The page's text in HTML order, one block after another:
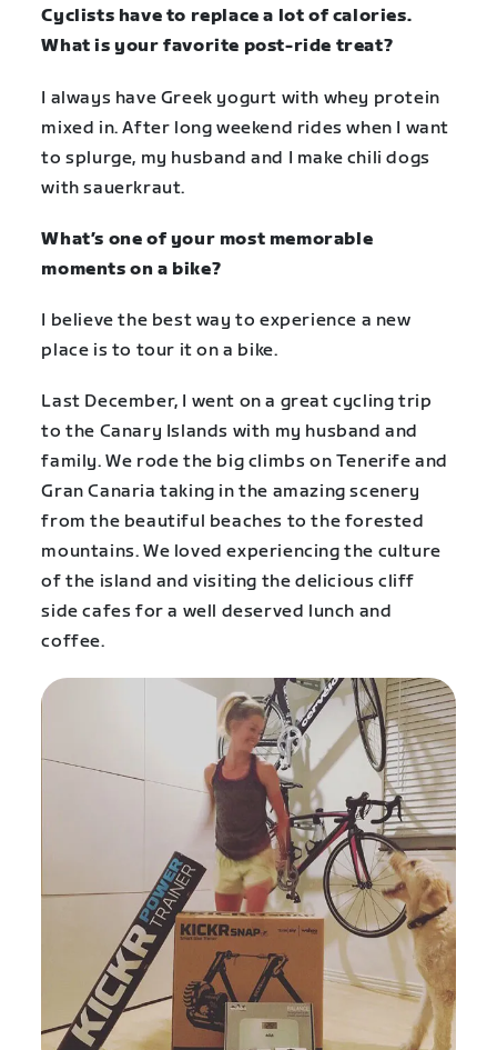
Cyclists have to replace a lot of calories.
What is your favorite post-ride treat?
I always have Greek yogurt with whey protein
mixed in. After long weekend rides when I want
to splurge, my husband and I make chili dogs
with sauerkraut.
What’s one of your most memorable
moments on a bike?
I believe the best way to experience a new
place is to tour it on a bike.
Last December, I went on a great cycling trip
to the Canary Islands with my husband and
family. We rode the big climbs on Tenerife and
Gran Canaria taking in the amazing scenery
from the beautiful beaches to the forested
mountains. We loved experiencing the culture
of the island and visiting the delicious cliff
side cafes for a well deserved lunch and
coffee.